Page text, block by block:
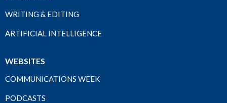
WRITING & EDITING
ARTIFICIAL INTELLIGENCE
WEBSITES
COMMUNICATIONS WEEK
PODCASTS